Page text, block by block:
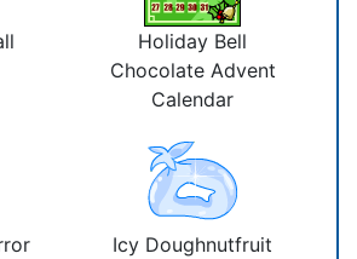
Holiday Bell
Chocolate Advent
Calendar
Icy Doughnutfruit